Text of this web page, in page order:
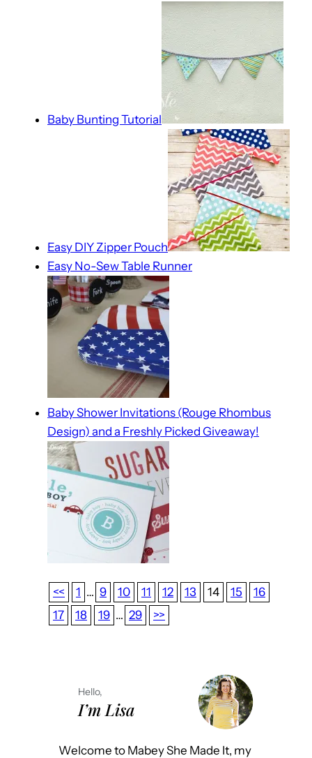
Baby Bunting Tutorial
Easy DIY Zipper Pouch
Easy No-Sew Table Runner
Baby Shower Invitations (Rouge Rhombus
Design) and a Freshly Picked Giveaway!
<< 1 … 9 10 11 12 13 14 15
16
17
18 19 … 29 >>
Hello,
I’m Lisa
Welcome to Mabey She Made It, my